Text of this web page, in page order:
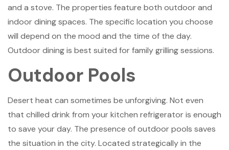
and a stove. The properties feature both outdoor and
indoor dining spaces. The specific location you choose
will depend on the mood and the time of the day.
Outdoor dining is best suited for family grilling sessions.
Outdoor Pools
Desert heat can sometimes be unforgiving. Not even
that chilled drink from your kitchen refrigerator is enough
to save your day. The presence of outdoor pools saves
the situation in the city. Located strategically in the